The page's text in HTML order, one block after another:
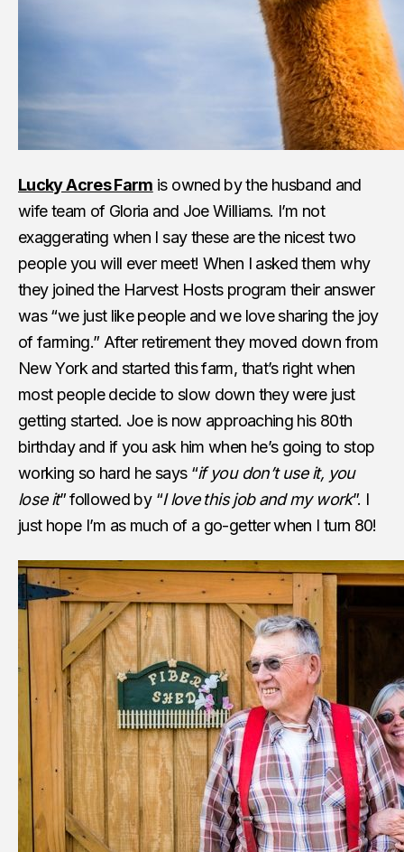
Lucky Acres Farm is owned by the husband and
wife team of Gloria and Joe Williams. I’m not
exaggerating when I say these are the nicest two
people you will ever meet! When I asked them why
they joined the Harvest Hosts program their answer
was “we just like people and we love sharing the joy
of farming.” After retirement they moved down from
New York and started this farm, that’s right when
most people decide to slow down they were just
getting started. Joe is now approaching his 80th
birthday and if you ask him when he’s going to stop
working so hard he says “if you don’t use it, you
lose it” followed by “I love this job and my work”. I
just hope I’m as much of a go-getter when I turn 80!